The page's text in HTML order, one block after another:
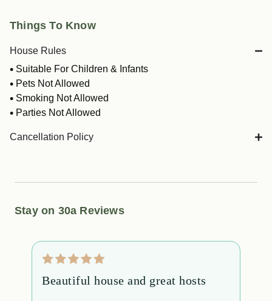
Things To Know
House Rules
Suitable For Children & Infants
Pets Not Allowed
Smoking Not Allowed
Parties Not Allowed
Cancellation Policy
Stay on 30a Reviews
Beautiful house and great hosts